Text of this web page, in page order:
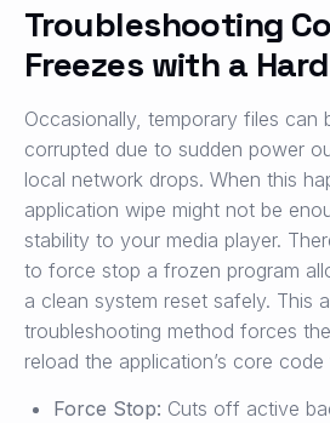
Troubleshooting
Freezes with a
Occasionally, temporary files can
corrupted due to sudden power
local network drops. When this
application wipe might not be
stability to your media player.
to force stop a frozen program
a clean system reset safely. This
troubleshooting method forces
reload the application’s core
Force Stop: Cuts off active